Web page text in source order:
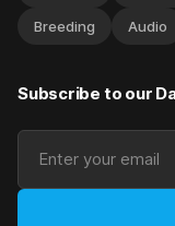
Breeding Audio
Subscribe to our